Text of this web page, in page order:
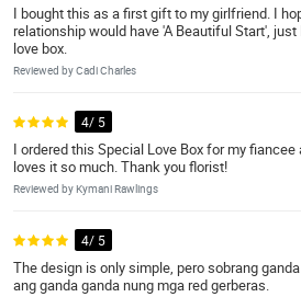
I bought this as a first gift to my girlfriend. I
relationship would have 'A Beautiful Start',
love box.
Reviewed by Cadi Charles
4/ 5
I ordered this Special Love Box for my
loves it so much. Thank you florist!
Reviewed by Kymani Rawlings
4/ 5
The design is only simple, pero sobrang
ang ganda ganda nung mga red gerberas.